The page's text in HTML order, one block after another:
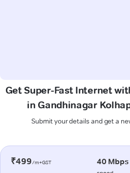
Get Super-Fast Internet
in Gandhinagar
Submit your details and get a
₹499/m+GST 40 Mbps